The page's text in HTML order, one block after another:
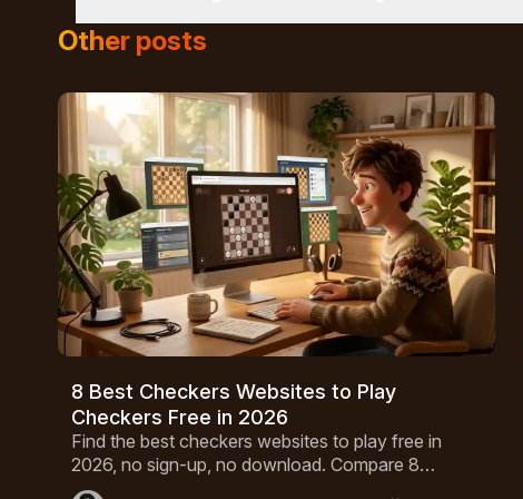
In friendly matches with other human players,
defense provides one with an unbreakable
Other posts
8 Best Checkers Websites to Play
Checkers Free in 2026
Find the best checkers websites to play free in
2026, no sign-up, no download. Compare 8
platforms with AI opponents, multiplayer modes